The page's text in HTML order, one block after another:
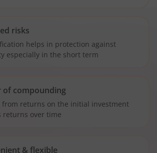
risks
helps in protection against
especially in the short term
of compounding
from returns on the initial investment
returns over time
& flexible